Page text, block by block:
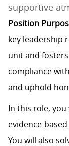
supportive
Position
key leadership
unit and
compliance
and uphold
In this role,
evidence-
You will also